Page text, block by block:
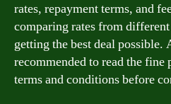
rates, repayment terms, and
comparing rates from
getting the best deal
recommended to read the fine
terms and conditions before